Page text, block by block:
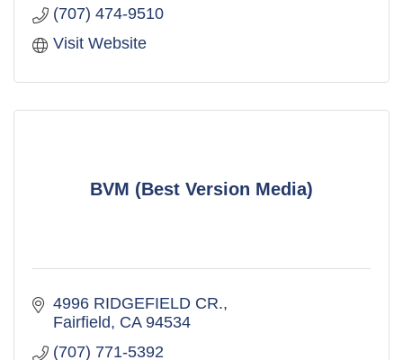
(707) 474-9510
Visit Website
BVM (Best Version Media)
4996 RIDGEFIELD CR.
Fairfield
CA 94534
(707) 771-5392